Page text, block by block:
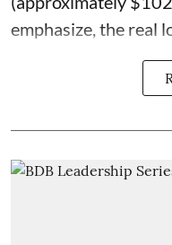
emphasize, the real